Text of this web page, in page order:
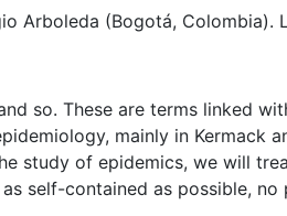
Arboleda (Bogotá, Colombia).
so. These are terms linked
mainly in Kermack
study of epidemics, we will
self-contained as possible, no